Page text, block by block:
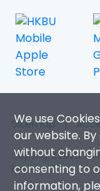
We use
our website.
without
consenting to
information,
Sitemap |
Copyright 2026.
Reserved.